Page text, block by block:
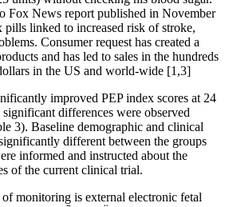
Fox News report published in November
pills linked to increased risk of stroke,
Consumer request has created a
and has led to sales in the hundreds
in the US and world-wide [1,3]
improved PEP index scores at 24
differences were observed
3). Baseline demographic and clinical
different between the groups
informed and instructed about the
of the current clinical trial.
monitoring is external electronic fetal